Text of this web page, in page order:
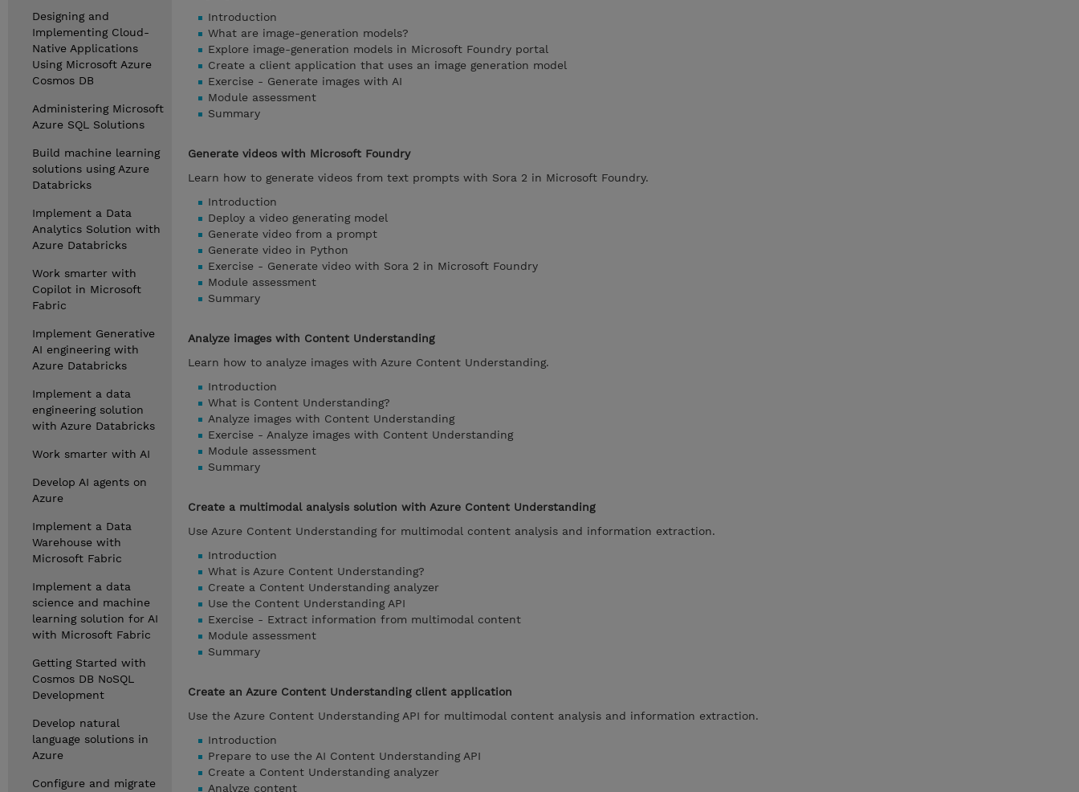
Designing and
Implementing Cloud-
Native Applications
Using Microsoft Azure
Cosmos DB
Administering Microsoft
Azure SQL Solutions
Build machine learning
solutions using Azure
Databricks
Implement a Data
Analytics Solution with
Azure Databricks
Work smarter with
Copilot in Microsoft
Fabric
Implement Generative
AI engineering with
Azure Databricks
Implement a data
engineering solution
with Azure Databricks
Work smarter with AI
Develop AI agents on
Azure
Implement a Data
Warehouse with
Microsoft Fabric
Implement a data
science and machine
learning solution for AI
with Microsoft Fabric
Getting Started with
Cosmos DB NoSQL
Development
Develop natural
language solutions in
Azure
Configure and migrate
Introduction
What are image-generation models?
Explore image-generation models in Microsoft Foundry portal
Create a client application that uses an image generation model
Exercise - Generate images with AI
Module assessment
Summary
Generate videos with Microsoft Foundry
Learn how to generate videos from text prompts with Sora 2 in Microsoft Foundry.
Introduction
Deploy a video generating model
Generate video from a prompt
Generate video in Python
Exercise - Generate video with Sora 2 in Microsoft Foundry
Module assessment
Summary
Analyze images with Content Understanding
Learn how to analyze images with Azure Content Understanding.
Introduction
What is Content Understanding?
Analyze images with Content Understanding
Exercise - Analyze images with Content Understanding
Module assessment
Summary
Create a multimodal analysis solution with Azure Content Understanding
Use Azure Content Understanding for multimodal content analysis and information extraction.
Introduction
What is Azure Content Understanding?
Create a Content Understanding analyzer
Use the Content Understanding API
Exercise - Extract information from multimodal content
Module assessment
Summary
Create an Azure Content Understanding client application
Use the Azure Content Understanding API for multimodal content analysis and information extraction.
Introduction
Prepare to use the AI Content Understanding API
Create a Content Understanding analyzer
Analyze content